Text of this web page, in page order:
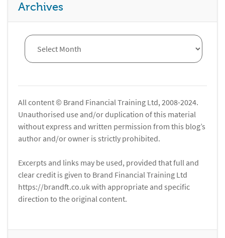
Archives
All content © Brand Financial Training Ltd, 2008-2024.
Unauthorised use and/or duplication of this material
without express and written permission from this blog’s
author and/or owner is strictly prohibited.
Excerpts and links may be used, provided that full and
clear credit is given to Brand Financial Training Ltd
https://brandft.co.uk with appropriate and specific
direction to the original content.